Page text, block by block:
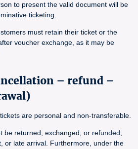
to present the valid document will be
ticketing.
must retain their ticket or the
voucher exchange, as it may be
– refund –
are personal and non-transferable.
be returned, exchanged, or refunded,
or late arrival. Furthermore, under the